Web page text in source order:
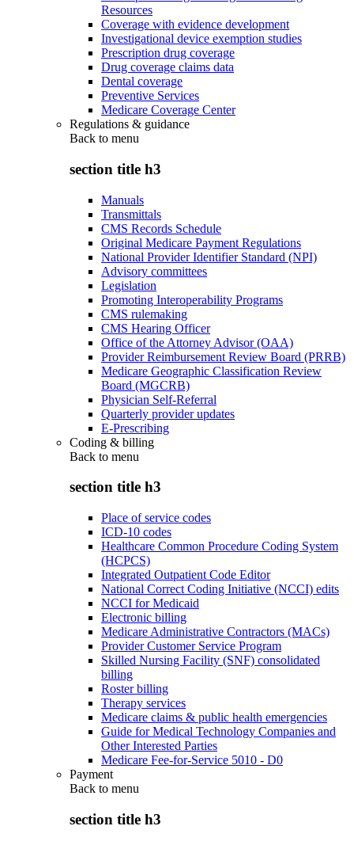
Resources
Coverage with evidence development
Investigational device exemption studies
Prescription drug coverage
Drug coverage claims data
Dental coverage
Preventive Services
Medicare Coverage Center
Regulations & guidance
Back to menu
section title h3
Manuals
Transmittals
CMS Records Schedule
Original Medicare Payment Regulations
National Provider Identifier Standard (NPI)
Advisory committees
Legislation
Promoting Interoperability Programs
CMS rulemaking
CMS Hearing Officer
Office of the Attorney Advisor (OAA)
Provider Reimbursement Review Board (PRRB)
Medicare Geographic Classification Review
Board (MGCRB)
Physician Self-Referral
Quarterly provider updates
E-Prescribing
Coding & billing
Back to menu
section title h3
Place of service codes
ICD-10 codes
Healthcare Common Procedure Coding System
(HCPCS)
Integrated Outpatient Code Editor
National Correct Coding Initiative (NCCI) edits
NCCI for Medicaid
Electronic billing
Medicare Administrative Contractors (MACs)
Provider Customer Service Program
Skilled Nursing Facility (SNF) consolidated
billing
Roster billing
Therapy services
Medicare claims & public health emergencies
Guide for Medical Technology Companies and
Other Interested Parties
Medicare Fee-for-Service 5010 - D0
Payment
Back to menu
section title h3